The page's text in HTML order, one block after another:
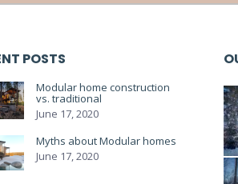
POSTS
Modular home construction
vs. traditional
June 17, 2020
Myths about Modular homes
June 17, 2020